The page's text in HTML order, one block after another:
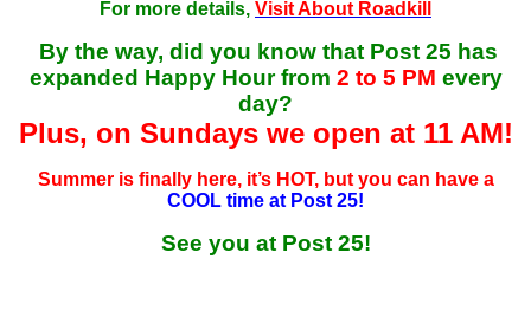
For more details, Visit About Roadkill
By the way, did you know that Post 25 has
expanded Happy Hour from 2 to 5 PM every
day?
Plus, on Sundays we open at 11 AM!
Summer is finally here, it’s HOT, but you can have a
COOL time at Post 25!
See you at Post 25!